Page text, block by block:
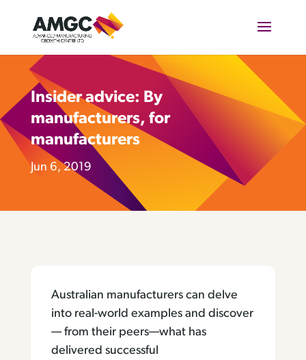
Insider advice: By
manufacturers, for
manufacturers
Jun 6, 2019
Australian manufacturers can delve
into real-world examples and discover
— from their peers—what has
delivered successful